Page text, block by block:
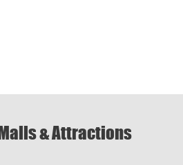
& Attractions